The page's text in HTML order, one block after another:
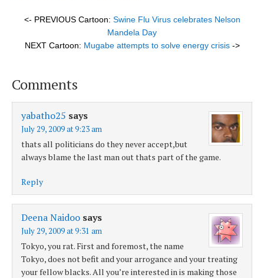
<- PREVIOUS Cartoon: Swine Flu Virus celebrates Nelson
Mandela Day
NEXT Cartoon: Mugabe attempts to solve energy crisis->
Comments
yabatho25 says
July 29, 2009 at 9:23 am
thats all politicians do they never accept,but
always blame the last man out thats part of the game.
Reply
Deena Naidoo says
July 29, 2009 at 9:31 am
Tokyo, you rat. First and foremost, the name
Tokyo, does not befit and your arrogance and your treating
your fellow blacks. All you’re interested in is making those